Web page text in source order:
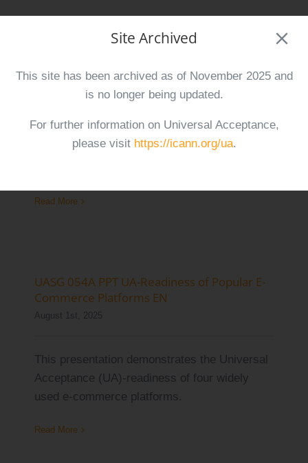
Popular E-Commerce Platforms EN
This report assesses the Universal
Acceptance (UA)-readiness of four widely
Read More
UASG 054A PPT UA-Readiness of Popular E-
Commerce Platforms EN
August 1st, 2025
This presentation demonstrates the Universal
Acceptance (UA)-readiness of four widely
used e-commerce platforms.
Read More
Site Archived
This site has been archived as of November 2025 and
is no longer being updated.
For further information on Universal Acceptance,
please visit https://icann.org/ua.